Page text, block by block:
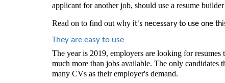
applicant for another job, should use a resume
Read on to find out why it's necessary to use one
They are easy to use
The year is 2019, employers are looking for resumes
much more than jobs available. The only candidates
many CVs as their employer's demand.